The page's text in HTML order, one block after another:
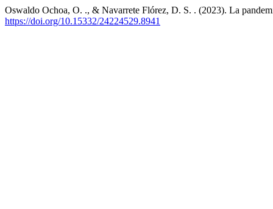
Oswaldo Ochoa, O. ., & Navarrete Flórez, D. S. . (2023). La
https://doi.org/10.15332/24224529.8941